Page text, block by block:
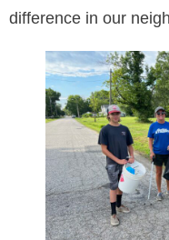
difference in our